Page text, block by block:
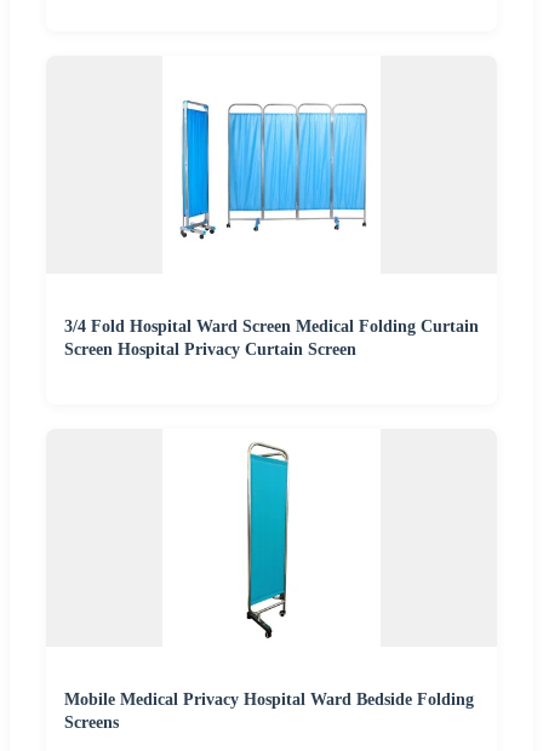
3/4 Fold Hospital Ward Screen Medical Folding Curtain
Screen Hospital Privacy Curtain Screen
Mobile Medical Privacy Hospital Ward Bedside Folding
Screens